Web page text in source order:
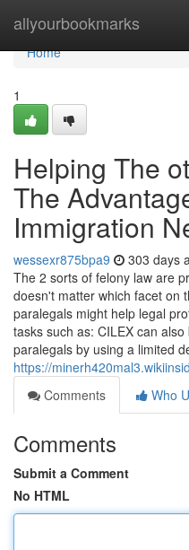
allyourbookmarks
Home
Home
1
Helping The
The
Immigration
wessexr875bpa9 303 days
The 2 sorts of felony law are
doesn't matter which facet on
paralegals might help legal
tasks such as: CILEX can
paralegals by using a limited
https://
Comments
Who
Comments
Submit a Comment
No HTML